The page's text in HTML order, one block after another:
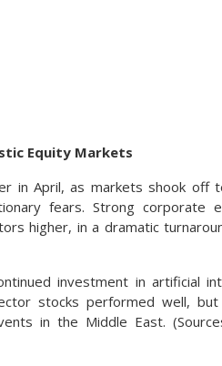
Equity Markets
in April, as markets shook off
fears. Strong corporate
higher, in a dramatic
investment in artificial
stocks performed well,
in the Middle East.